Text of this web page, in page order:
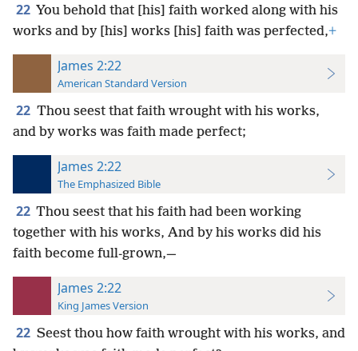
22 You behold that [his] faith worked along with his
works and by [his] works [his] faith was perfected,+
James 2:22
American Standard Version
22 Thou seest that faith wrought with his works,
and by works was faith made perfect;
James 2:22
The Emphasized Bible
22 Thou seest that his faith had been working
together with his works, And by his works did his
faith become full-grown,—
James 2:22
King James Version
22 Seest thou how faith wrought with his works, and